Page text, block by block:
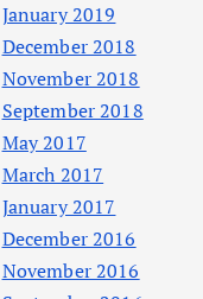
January 2019
December 2018
November 2018
September 2018
May 2017
March 2017
January 2017
December 2016
November 2016